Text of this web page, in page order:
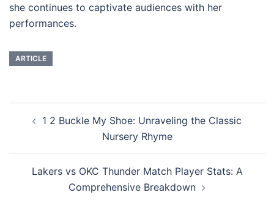
she continues to captivate audiences with her
performances.
ARTICLE
Tulisan1 2 Buckle My Shoe: Unraveling the Classic
Nursery Rhyme
Lakers vs OKC Thunder Match Player Stats: A
Comprehensive Breakdown